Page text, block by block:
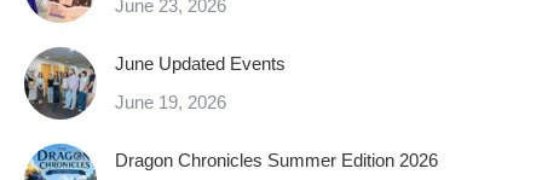
June 23, 2026
June Updated Events
June 19, 2026
Dragon Chronicles Summer Edition 2026